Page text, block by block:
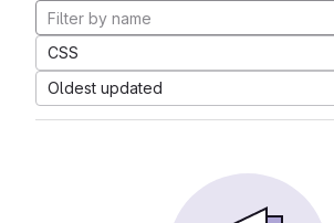
CSS
Oldest updated